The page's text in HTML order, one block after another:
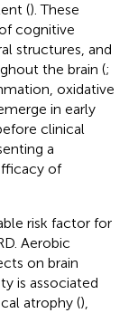
(). These
cognitive
structures, and
the brain (;
oxidative
in early
clinical
a
of
risk factor for
Aerobic
on brain
is associated
atrophy (),